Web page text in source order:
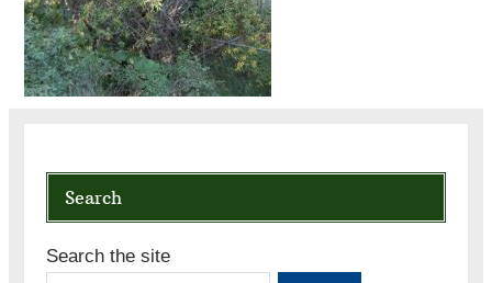
Search
Search the site